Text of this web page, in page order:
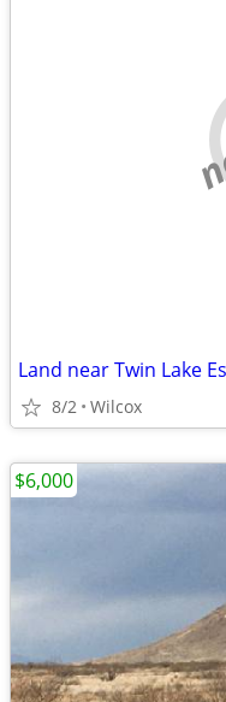
Land near Twin Lake
8/2 Wilcox
$6,000